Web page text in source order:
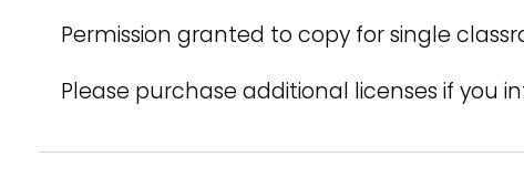
Permission granted to copy for single
Please purchase additional licenses if you